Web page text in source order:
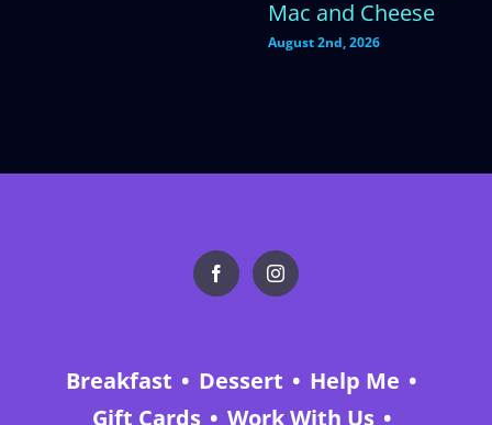
Mac and Cheese
August 2nd, 2026
Breakfast Dessert
Help Me
Gift Cards
Work With Us